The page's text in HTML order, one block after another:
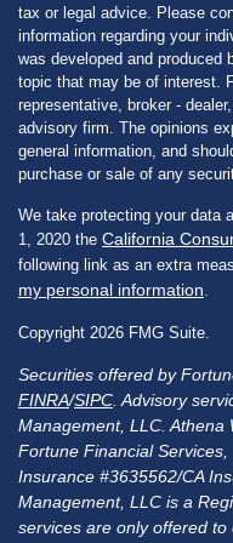
tax or legal advice. Please
information regarding your
was developed and produced
topic that may be of interest.
representative, broker -
advisory firm. The opinions
general information, and
purchase or sale of any
We take protecting your data
1, 2020 the California
following link as an extra
my personal information
Copyright 2026 FMG Suite.
Securities offered by
FINRA/SIPC . Advisory
Management, LLC. Athena
Fortune Financial
Insurance #3635562/CA
Management, LLC is a
services are only offered